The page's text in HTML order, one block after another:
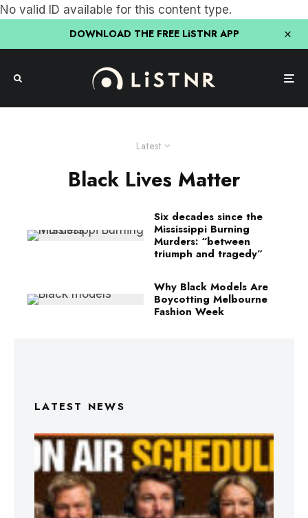
No valid ID available for this content type.
DOWNLOAD THE FREE LiSTNR APP
Latest
Black Lives Matter
Six decades since the
Mississippi Burning
Murders: “between
triumph and tragedy”
Why Black Models Are
Boycotting Melbourne
Fashion Week
LATEST NEWS